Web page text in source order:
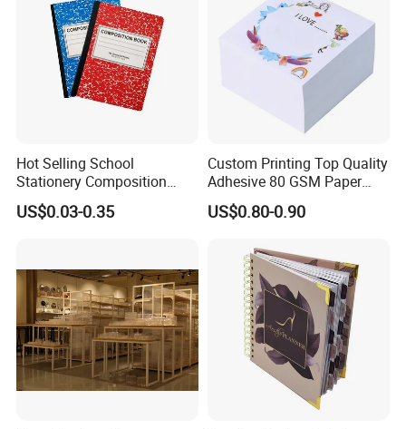
We are ISO9001, SGS certified. Our main
products include colorful folding box,
biodegradable box, biodegradable pouch,
colorful corrugated box, aluminum foil bag,
coffee bag, gift box, hang-tag, catalog serving
for electronics, food, toy, education, Jewelry,
cosmetic, perfume industries, etc. We always
Hot Selling School
Stationery Composition
Notebook
US$0.03-0.35
Custom Printing Top Quality
Adhesive 80 GSM Paper
Note Sticky Notepad Post
Note Memo Notes Writing
US$0.80-0.90